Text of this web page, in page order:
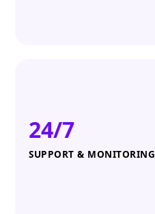
24/7
SUPPORT & MONITORING